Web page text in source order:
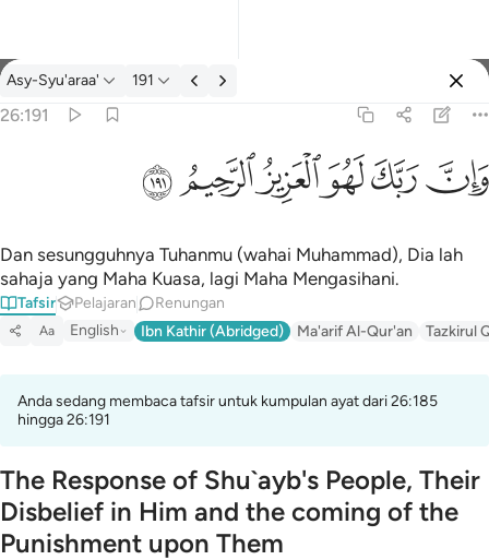
Tafsir: Asy-Syu'araa' 26:191
Asy-Syu'araa' 191
26:191
وَإِنَّ رَبَّكَ لَهُوَ ٱلْعَزِيزُ ٱلرَّحِيمُ ١٩١
ﱽﱾﱿﲀﲁﲂ
Dan sesungguhnya Tuhanmu (wahai Muhammad), Dia lah
sahaja yang Maha Kuasa, lagi Maha Mengasihani.
Tafsir Pelajaran Renungan
Aa English Ibn Kathir (Abridged) Ma'arif Al-Qur'an Tazkirul
Anda sedang membaca tafsir untuk kumpulan ayat dari 26:185
hingga 26:191
The Response of Shu`ayb's People, Their
Disbelief in Him and the coming of the
Punishment upon Them